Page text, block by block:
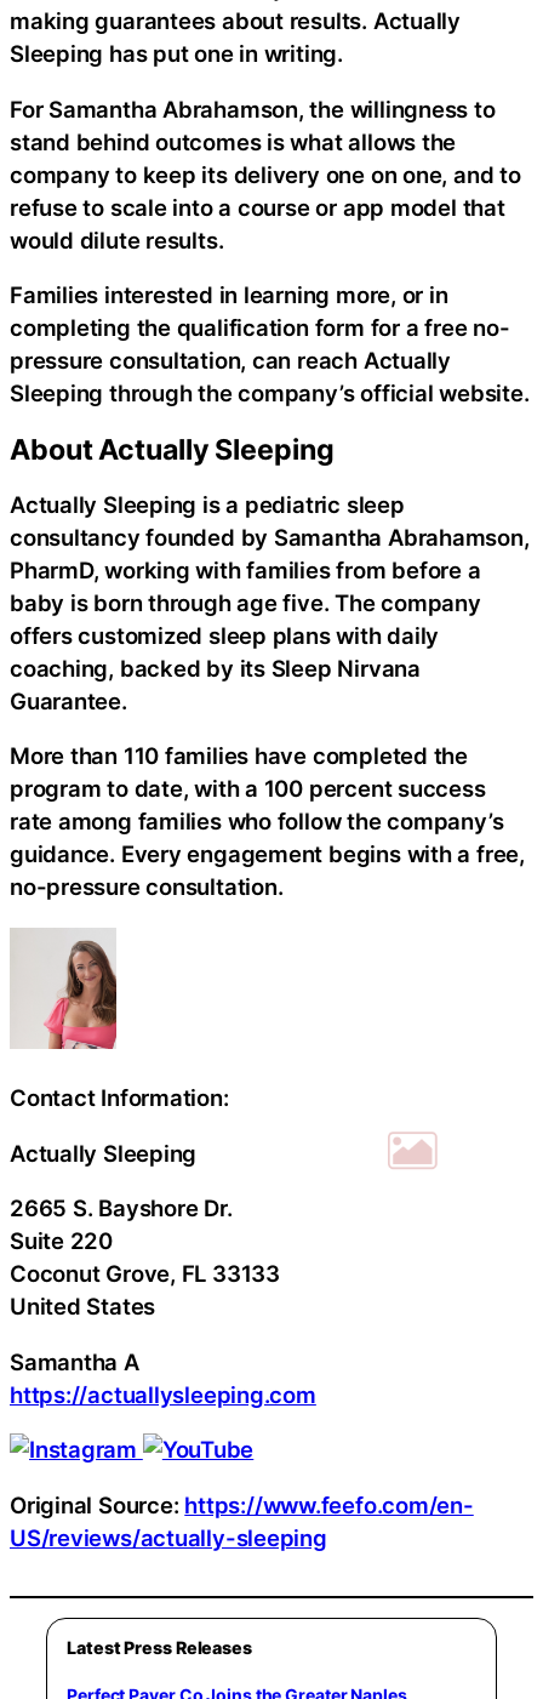
making guarantees about results. Actually
Sleeping has put one in writing.
For Samantha Abrahamson, the willingness to
stand behind outcomes is what allows the
company to keep its delivery one on one, and to
refuse to scale into a course or app model that
would dilute results.
Families interested in learning more, or in
completing the qualification form for a free no-
pressure consultation, can reach Actually
Sleeping through the company’s official website.
About Actually Sleeping
Actually Sleeping is a pediatric sleep
consultancy founded by Samantha Abrahamson,
PharmD, working with families from before a
baby is born through age five. The company
offers customized sleep plans with daily
coaching, backed by its Sleep Nirvana
Guarantee.
More than 110 families have completed the
program to date, with a 100 percent success
rate among families who follow the company’s
guidance. Every engagement begins with a free,
no-pressure consultation.
Contact Information:
Actually Sleeping
2665 S. Bayshore Dr.
Suite 220
Coconut Grove, FL 33133
United States
Samantha A
https://actuallysleeping.com
Original Source: https://www.feefo.com/en-
US/reviews/actually-sleeping
Latest Press Releases